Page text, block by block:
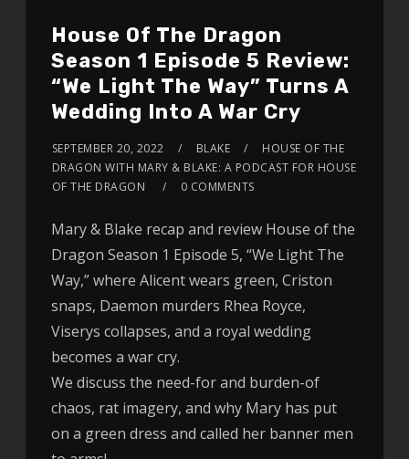
House Of The Dragon
Season 1 Episode 5 Review:
“We Light The Way” Turns A
Wedding Into A War Cry
SEPTEMBER 20, 2022 BLAKE
HOUSE OF THE
DRAGON WITH MARY & BLAKE: A PODCAST FOR HOUSE
OF THE DRAGON
0 COMMENTS
Mary & Blake recap and review House of the
Dragon Season 1 Episode 5, “We Light The
Way,” where Alicent wears green, Criston
snaps, Daemon murders Rhea Royce,
Viserys collapses, and a royal wedding
becomes a war cry.
We discuss the need-for and burden-of
chaos, rat imagery, and why Mary has put
on a green dress and called her banner men